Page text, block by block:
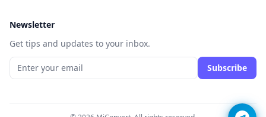
Newsletter
Get tips and updates to your inbox.
Subscribe